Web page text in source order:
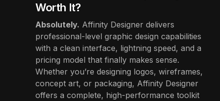
Worth It?
Absolutely. Affinity Designer delivers
professional-level graphic design capabilities
with a clean interface, lightning speed, and a
pricing model that finally makes sense.
Whether you’re designing logos, wireframes,
concept art, or packaging, Affinity Designer
offers a complete, high-performance toolkit